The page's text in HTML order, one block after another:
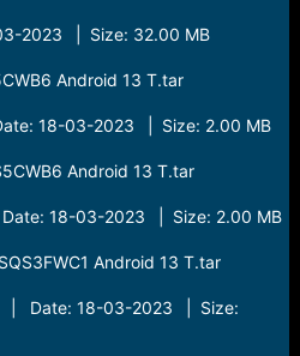
2023 | Size: 32.00 MB
Android 13 T.tar
18-03-2023 | Size: 2.00 MB
Android 13 T.tar
18-03-2023 | Size: 2.00 MB
Android 13 T.tar
| Date: 18-03-2023 | Size: